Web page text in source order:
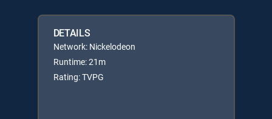
DETAILS
Network: Nickelodeon
Runtime: 21m
Rating: TVPG